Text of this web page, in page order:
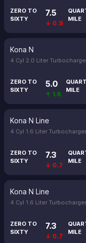
ZERO TO
SIXTY
7.5
↓ 0.9
MILE
Kona N
4 Cyl 2.0 Liter
ZERO TO
SIXTY
5.0
↑ 1.6
MILE
Kona N Line
4 Cyl 1.6 Liter
ZERO TO
SIXTY
7.3
↓ 0.7
MILE
Kona N Line
4 Cyl 1.6 Liter
ZERO TO
SIXTY
7.3
↓ 0.7
MILE